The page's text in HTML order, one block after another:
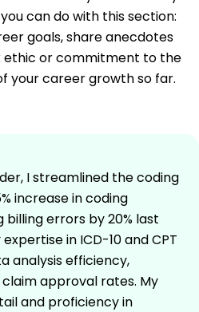
can do with this section:
goals, share anecdotes
ethic or commitment to the
your career growth so far.
I streamlined the coding
increase in coding
errors by 20% last
in ICD-10 and CPT
analysis efficiency,
approval rates. My
and proficiency in